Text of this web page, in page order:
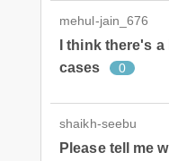
mehul-jain_676
I think there's
cases
0
shaikh-seebu
Please tell me